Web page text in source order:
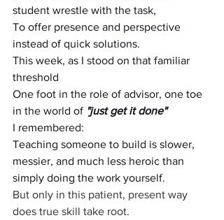
student wrestle with the task,
To offer presence and perspective
instead of quick solutions.
This week, as I stood on that familiar
threshold
One foot in the role of advisor, one toe
in the world of "just get it done"
I remembered:
Teaching someone to build is slower,
messier, and much less heroic than
simply doing the work yourself.
But only in this patient, present way
does true skill take root.